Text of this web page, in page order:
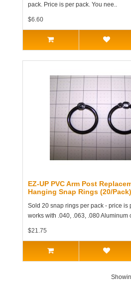
pack. Price is per pack. You nee..
$6.60
EZ-UP PVC Arm Post
Hanging Snap Rings (20/Pack)
Sold 20 snap rings per pack - price is
works with .040, .063, .080 Aluminum
$21.75